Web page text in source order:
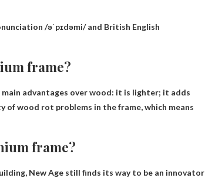
/əˈpɪdəmi/ and British English
frame?
advantages over wood: it is lighter; it adds
wood rot problems in the frame, which means
frame?
New Age still finds its way to be an innovator